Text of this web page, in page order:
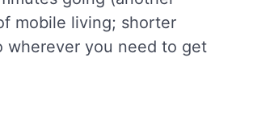
mobile living; shorter
wherever you need to get